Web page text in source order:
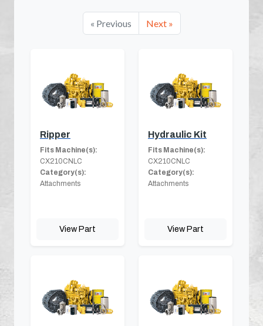
« Previous Next »
Ripper
Fits Machine(s):
CX210CNLC
Category(s):
Attachments
View Part
Hydraulic Kit
Fits Machine(s):
CX210CNLC
Category(s):
Attachments
View Part